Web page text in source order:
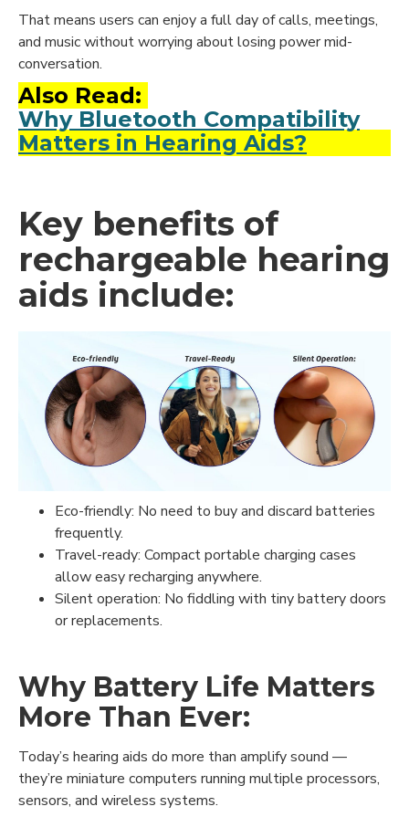
That means users can enjoy a full day of calls, meetings,
and music without worrying about losing power mid-
conversation.
Also Read:
Why Bluetooth Compatibility
Matters in Hearing Aids?
Key benefits of
rechargeable hearing
aids include:
Eco-friendly: No need to buy and discard batteries
frequently.
Travel-ready: Compact portable charging cases
allow easy recharging anywhere.
Silent operation: No fiddling with tiny battery doors
or replacements.
Why Battery Life Matters
More Than Ever:
Today’s hearing aids do more than amplify sound —
they’re miniature computers running multiple processors,
sensors, and wireless systems.